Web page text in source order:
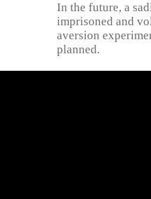
In the future, a
imprisoned and
aversion
planned.